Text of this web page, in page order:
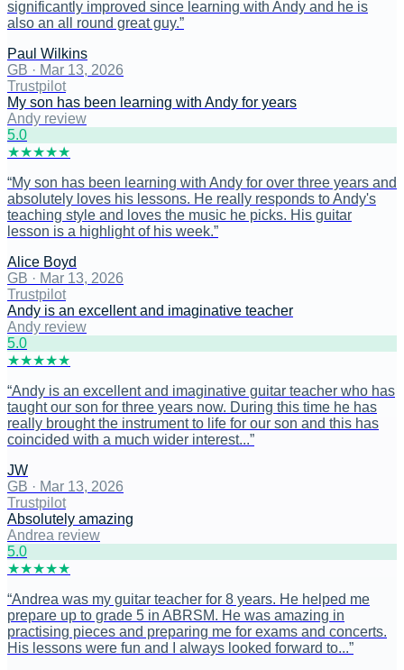
significantly improved since learning with Andy and he is
also an all round great guy.”
Paul Wilkins
GB · Mar 13, 2026
Trustpilot
My son has been learning with Andy for years
Andy review
5.0
★★★★★
“My son has been learning with Andy for over three years and
absolutely loves his lessons. He really responds to Andy's
teaching style and loves the music he picks. His guitar
lesson is a highlight of his week.”
Alice Boyd
GB · Mar 13, 2026
Trustpilot
Andy is an excellent and imaginative teacher
Andy review
5.0
★★★★★
“Andy is an excellent and imaginative guitar teacher who has
taught our son for three years now. During this time he has
really brought the instrument to life for our son and this has
coincided with a much wider interest...”
JW
GB · Mar 13, 2026
Trustpilot
Absolutely amazing
Andrea review
5.0
★★★★★
“Andrea was my guitar teacher for 8 years. He helped me
prepare up to grade 5 in ABRSM. He was amazing in
practising pieces and preparing me for exams and concerts.
His lessons were fun and I always looked forward to...”